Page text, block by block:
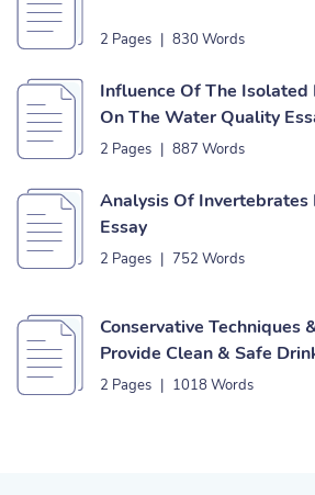
2 Pages | 830 Words
Influence Of The Isolated
On The Water Quality
2 Pages | 887 Words
Analysis Of Invertebrates
Essay
2 Pages | 752 Words
Conservative Techniques
Provide Clean & Safe
2 Pages | 1018 Words